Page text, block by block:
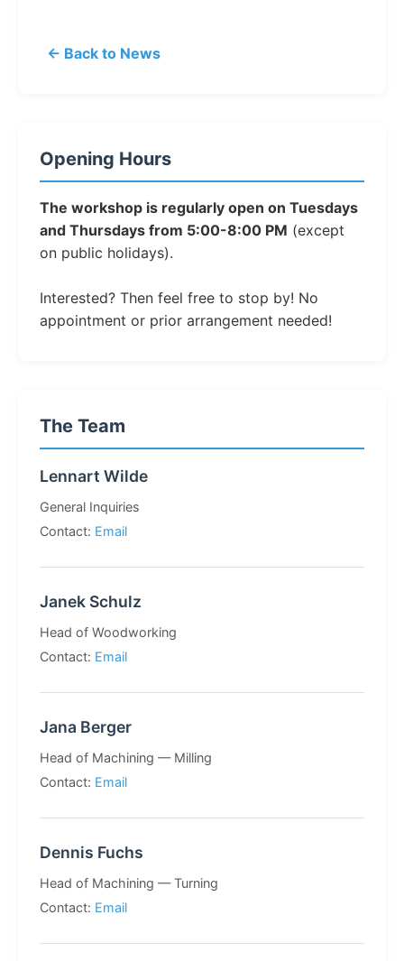
← Back to News
Opening Hours
The workshop is regularly open on Tuesdays
and Thursdays from 5:00-8:00 PM (except
on public holidays).
Interested? Then feel free to stop by! No
appointment or prior arrangement needed!
The Team
Lennart Wilde
General Inquiries
Contact: Email
Janek Schulz
Head of Woodworking
Contact: Email
Jana Berger
Head of Machining — Milling
Contact: Email
Dennis Fuchs
Head of Machining — Turning
Contact: Email